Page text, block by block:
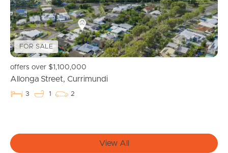
Find An Agent
Local Suburb Reports
Get a Property Report
Landlords & Tenants
Manage My Property
FOR SALE
offers over $1,100,000
Allonga Street, Currimundi
3 1 2
View All